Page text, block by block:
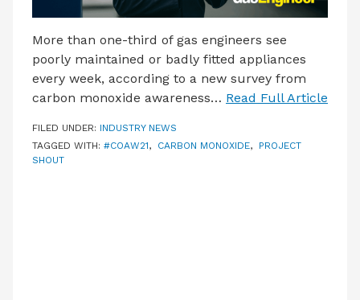
More than one-third of gas engineers see
poorly maintained or badly fitted appliances
every week, according to a new survey from
carbon monoxide awareness… Read Full Article
FILED UNDER: INDUSTRY NEWS
TAGGED WITH: #COAW21, CARBON MONOXIDE, PROJECT
SHOUT